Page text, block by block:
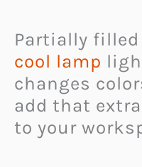
Partially
cool lamp
changes
add that
to your